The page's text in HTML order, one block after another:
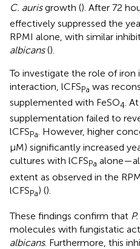
C. aurisgrowth (). After 72
effectively suppressed the
RPMI alone, with similar
albicans().
To investigate the role of iron
interaction, lCFSPa was
supplemented with FeSO4.
supplementation failed to
lCFSPa. However, higher
μM) significantly increased
cultures with lCFSPa
extent as observed in the
lCFSPa) ().
These findings confirm that
molecules with fungistatic
albicans. Furthermore, this